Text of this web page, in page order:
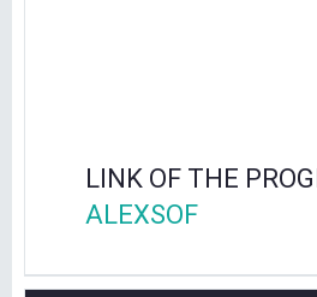
LINK OF THE
ALEXSOF